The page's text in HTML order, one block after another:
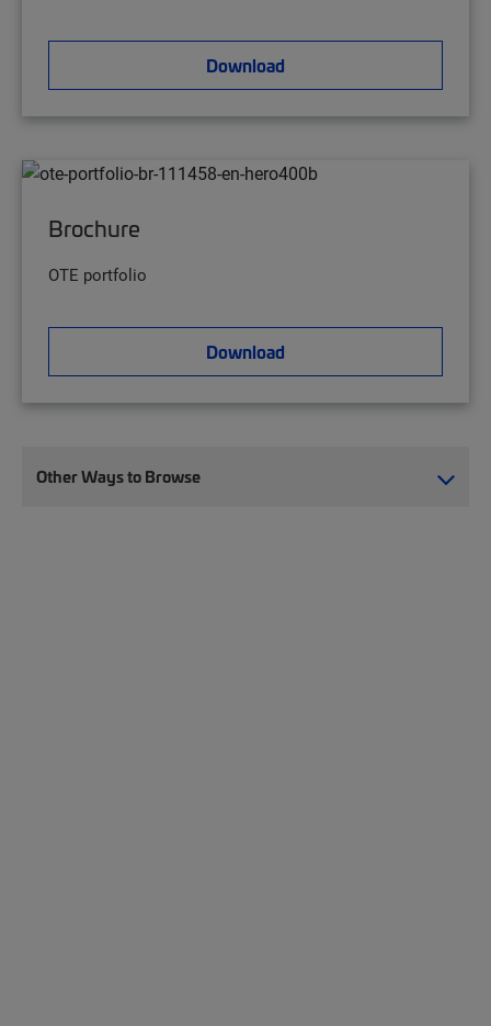
Download
Brochure
OTE portfolio
Download
Other Ways to Browse